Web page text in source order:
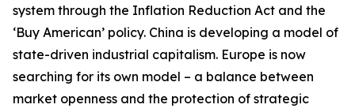
system through the Inflation Reduction Act and the
‘Buy American’ policy. China is developing a model of
state-driven industrial capitalism. Europe is now
searching for its own model – a balance between
market openness and the protection of strategic